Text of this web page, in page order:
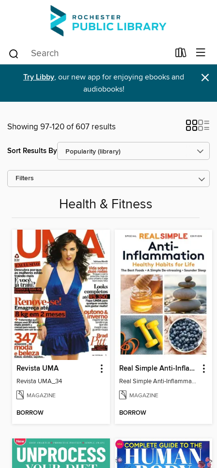
Try Libby, our new app for enjoying ebooks and
audiobooks!
×
Showing 97-120 of 607 results
Sort Results By
Filters
Health & Fitness
Revista UMA
Revista UMA_34
MAGAZINE
BORROW
Real Simple Anti-Inflammation
Real Simple Anti-Inflammation
MAGAZINE
BORROW